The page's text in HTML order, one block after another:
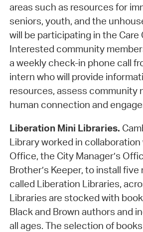
areas such as resources for
seniors, youth, and the
will be participating in the Care
Interested community
a weekly check-in phone call
intern who will provide
resources, assess community
human connection and
Liberation Mini Libraries.
Library worked in collaboration
Office, the City Manager’s
Brother’s Keeper, to install five
called Liberation Libraries,
Libraries are stocked with
Black and Brown authors and
all ages. The selection of